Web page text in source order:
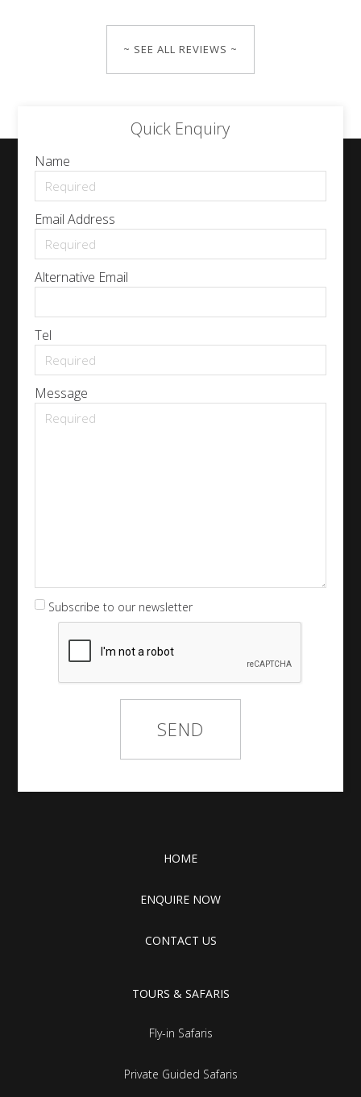
~ SEE ALL REVIEWS ~
Quick Enquiry
Name
Email Address
Alternative Email
Tel
Message
Subscribe to our newsletter
HOME
ENQUIRE NOW
CONTACT US
TOURS & SAFARIS
Fly-in Safaris
Private Guided Safaris